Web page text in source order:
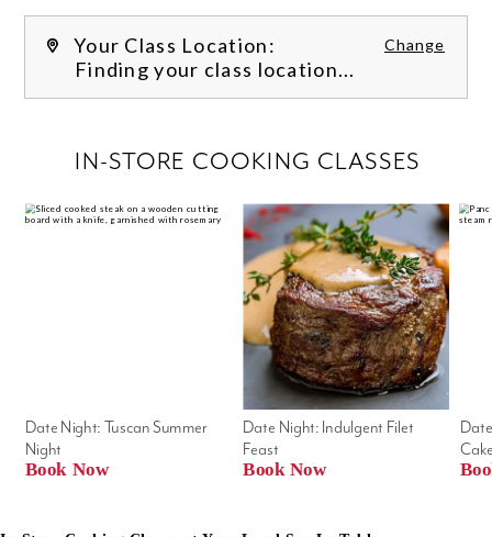
Your Class Location: Change
Finding your class location...
Date Night: Indulgent Filet
Feast
Book Now
Date Night: Tuscan Summer
Night
Book Now
IN-STORE COOKING CLASSES